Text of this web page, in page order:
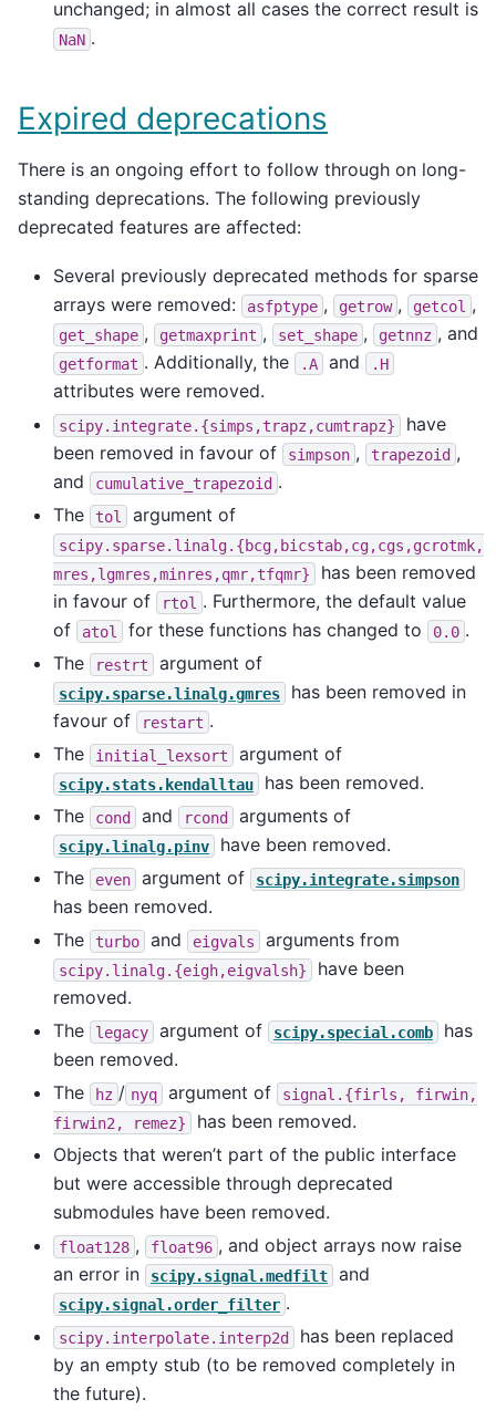
unchanged; in almost all cases the correct result is
NaN .
Expired deprecations
There is an ongoing effort to follow through on long-
standing deprecations. The following previously
deprecated features are affected:
Several previously deprecated methods for sparse
arrays were removed:
asfptype , getrow , getcol ,
get_shape , getmaxprint , set_shape , getnnz , and
getformat . Additionally, the .A and .H
attributes were removed.
scipy.integrate.{simps,trapz,cumtrapz}
have
been removed in favour of
simpson , trapezoid ,
and
cumulative_trapezoid .
The
tol argument of
scipy.sparse.linalg.{bcg,bicstab,cg,cgs,gcrotmk,
mres,lgmres,minres,qmr,tfqmr}
has been removed
in favour of
rtol . Furthermore, the default value
of
atol for these functions has changed to 0.0 .
The
restrt argument of
scipy.sparse.linalg.gmres
has been removed in
favour of
restart .
The
initial_lexsort argument of
scipy.stats.kendalltau
has been removed.
The
cond and rcond arguments of
scipy.linalg.pinv
have been removed.
The
even argument of scipy.integrate.simpson
has been removed.
The
turbo and eigvals arguments from
scipy.linalg.{eigh,eigvalsh}
have been
removed.
The
legacy argument of scipy.special.comb
has
been removed.
The
hz / nyq argument of signal.{firls,
firwin,
firwin2,
remez}
has been removed.
Objects that weren’t part of the public interface
but were accessible through deprecated
submodules have been removed.
float128 , float96 , and object arrays now raise
an error in
scipy.signal.medfilt and
scipy.signal.order_filter .
scipy.interpolate.interp2d
has been replaced
by an empty stub (to be removed completely in
the future).